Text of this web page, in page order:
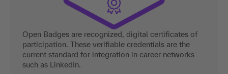
Open Badges are recognized, digital certificates of
participation. These verifiable credentials are the
current standard for integration in career networks
such as LinkedIn.